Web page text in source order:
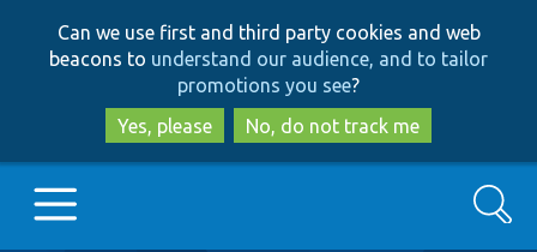
to
main
content
to
search
Can we use first and third party cookies and web
beacons to understand our audience, and to tailor
promotions you see?
Yes, please
No, do not track me
Search